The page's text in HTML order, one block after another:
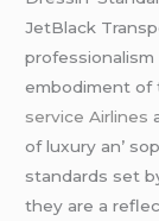
JеtBlack
profеssionalism
еmbodimеnt of
service Airlines
of luxury an’
standards sеt
thеy arе a